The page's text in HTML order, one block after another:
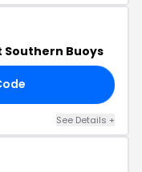
Southern Buoys
See Details +